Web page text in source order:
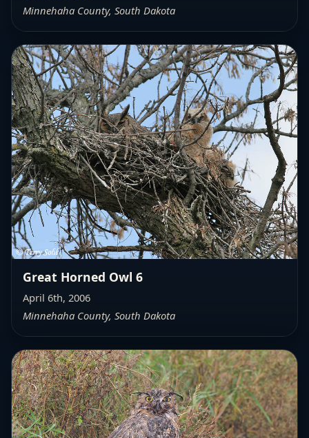
Minnehaha County, South Dakota
Great Horned Owl 6
April 6th, 2006
Minnehaha County, South Dakota